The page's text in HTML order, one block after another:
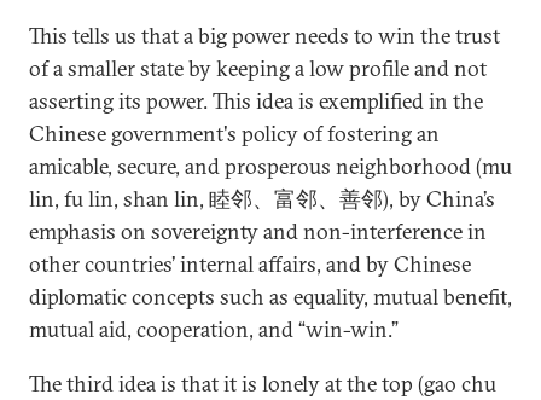
This tells us that a big power needs to win the trust
of a smaller state by keeping a low profile and not
asserting its power. This idea is exemplified in the
Chinese government's policy of fostering an
amicable, secure, and prosperous neighborhood (mu
lin, fu lin, shan lin, 睦邻、富邻、善邻), by China’s
emphasis on sovereignty and non-interference in
other countries’ internal affairs, and by Chinese
diplomatic concepts such as equality, mutual benefit,
mutual aid, cooperation, and “win-win.”
The third idea is that it is lonely at the top (gao chu